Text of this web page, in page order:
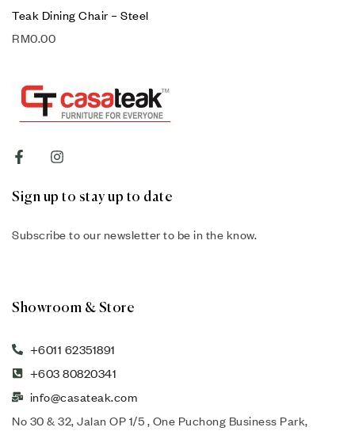
Teak Dining Chair – Steel
RM0.00
Sign up to stay up to date
Subscribe to our newsletter to be in the know.
Showroom & Store
+6011 62351891
+603 80820341
info@casateak.com
No 30 & 32, Jalan OP 1/5 , One Puchong Business Park,